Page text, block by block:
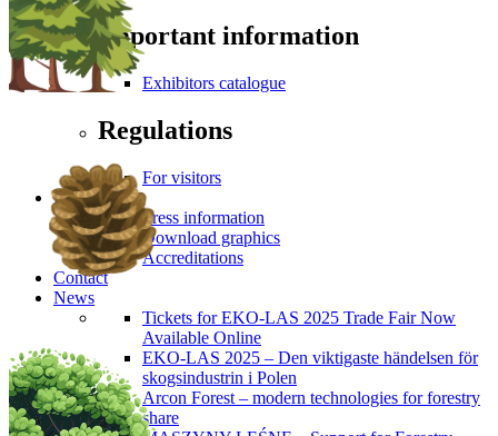
Important information
Exhibitors catalogue
Regulations
For visitors
Press
Press information
Download graphics
Accreditations
Contact
News
Tickets for EKO-LAS 2025 Trade Fair Now
Available Online
EKO-LAS 2025 – Den viktigaste händelsen för
skogsindustrin i Polen
Arcon Forest – modern technologies for forestry
share